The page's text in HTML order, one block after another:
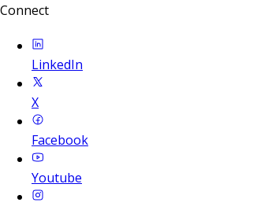
Connect
LinkedIn
X
Facebook
Youtube